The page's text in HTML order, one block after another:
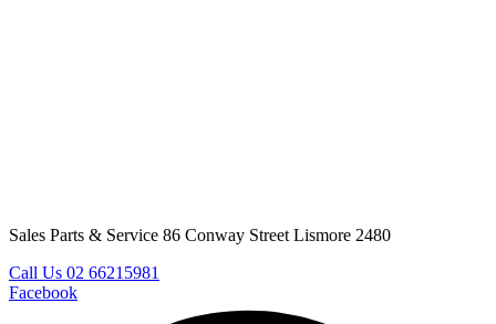
Sales Parts & Service 86 Conway Street Lismore 2480
Call Us 02 66215981
Facebook